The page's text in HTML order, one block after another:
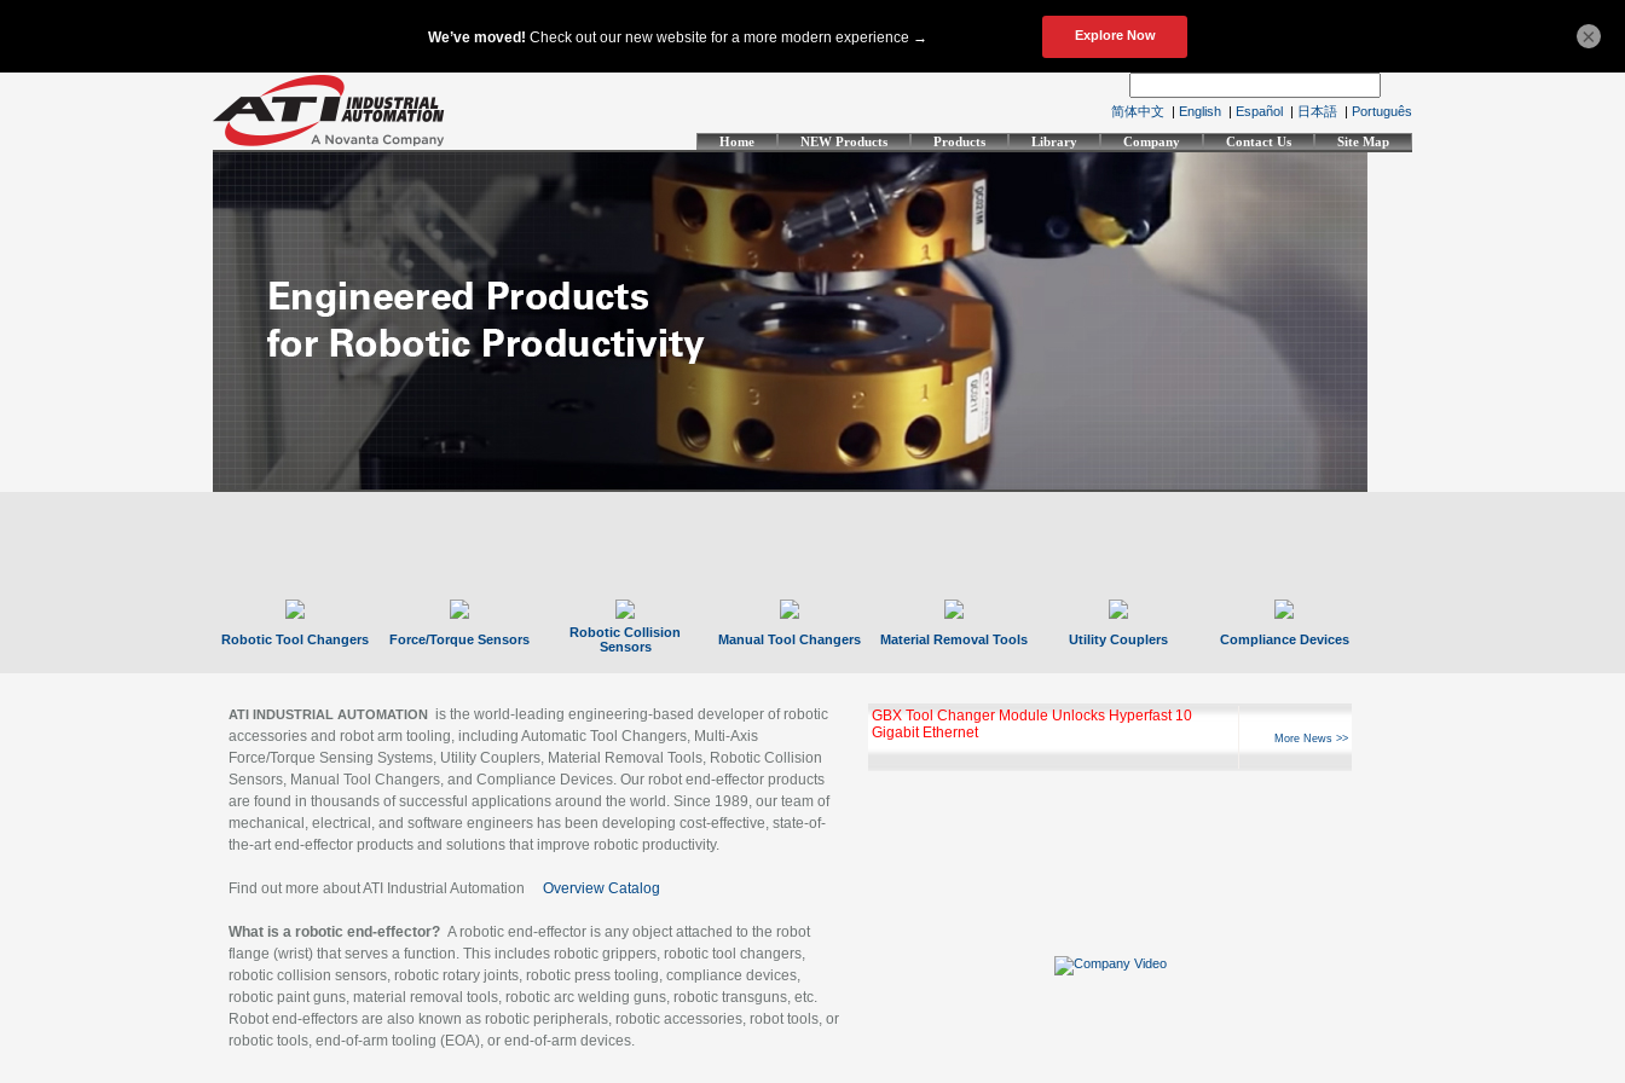
简体中文 | English | Español | 日本語 | Português
Home NEW Products Products Library Company Contact Us Site Map
Robotic Tool Changers Force/Torque Sensors
Robotic Collision
Sensors
Manual Tool Changers Material Removal Tools Utility Couplers Compliance Devices
ATI INDUSTRIAL AUTOMATION is the world-leading engineering-based developer of robotic
accessories and robot arm tooling, including Automatic Tool Changers, Multi-Axis
Force/Torque Sensing Systems, Utility Couplers, Material Removal Tools, Robotic Collision
Sensors, Manual Tool Changers, and Compliance Devices. Our robot end-effector products
are found in thousands of successful applications around the world. Since 1989, our team of
mechanical, electrical, and software engineers has been developing cost-effective, state-of-
the-art end-effector products and solutions that improve robotic productivity.
Find out more about ATI Industrial Automation Overview Catalog
What is a robotic end-effector? A robotic end-effector is any object attached to the robot
flange (wrist) that serves a function. This includes robotic grippers, robotic tool changers,
robotic collision sensors, robotic rotary joints, robotic press tooling, compliance devices,
robotic paint guns, material removal tools, robotic arc welding guns, robotic transguns, etc.
Robot end-effectors are also known as robotic peripherals, robotic accessories, robot tools, or
robotic tools, end-of-arm tooling (EOA), or end-of-arm devices.
GBX Tool Changer Module Unlocks Hyperfast 10
Gigabit Ethernet
More News >>
×